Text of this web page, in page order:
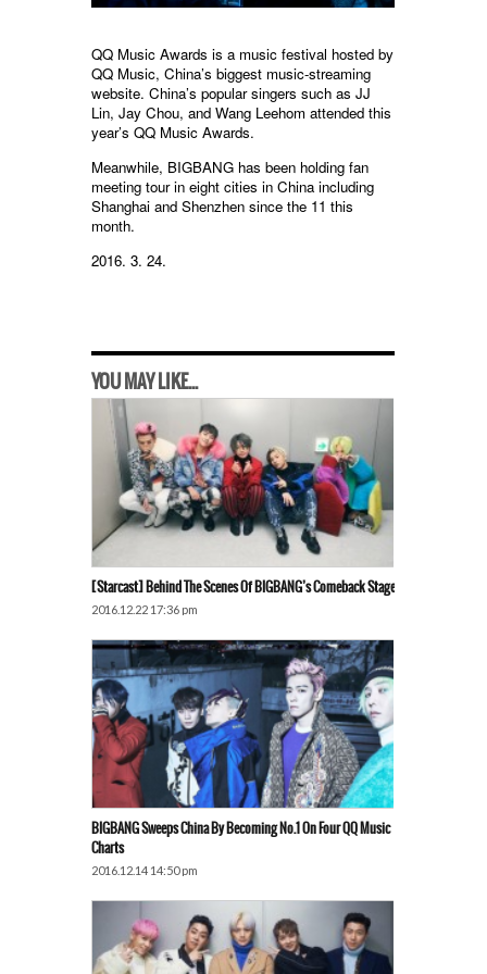
QQ Music Awards is a music festival hosted by
QQ Music, China’s biggest music-streaming
website. China’s popular singers such as JJ
Lin, Jay Chou, and Wang Leehom attended this
year’s QQ Music Awards.
Meanwhile, BIGBANG has been holding fan
meeting tour in eight cities in China including
Shanghai and Shenzhen since the 11 this
month.
2016. 3. 24.
YOU MAY LIKE...
[Starcast] Behind The Scenes Of BIGBANG’s Comeback Stage
2016.12.22 17:36 pm
BIGBANG Sweeps China By Becoming No.1 On Four QQ Music
Charts
2016.12.14 14:50 pm